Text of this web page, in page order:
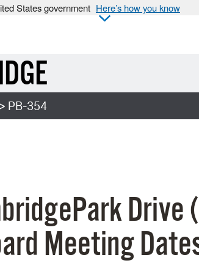
States government Here’s how you know
> PB-354
Drive (
Meeting